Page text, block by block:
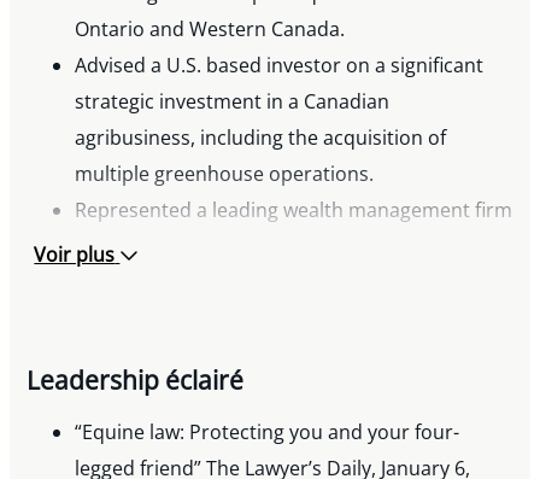
Ontario and Western Canada.
Advised a U.S. based investor on a significant
strategic investment in a Canadian
agribusiness, including the acquisition of
multiple greenhouse operations.
Represented a leading wealth management firm
in its expansion through multiple strategic
business.
Advised a European family investment office on
its acquisition of a Canadian greenhouse
Voir plus
Leadership éclairé
“Equine law: Protecting you and your four-
legged friend” The Lawyer’s Daily, January 6,